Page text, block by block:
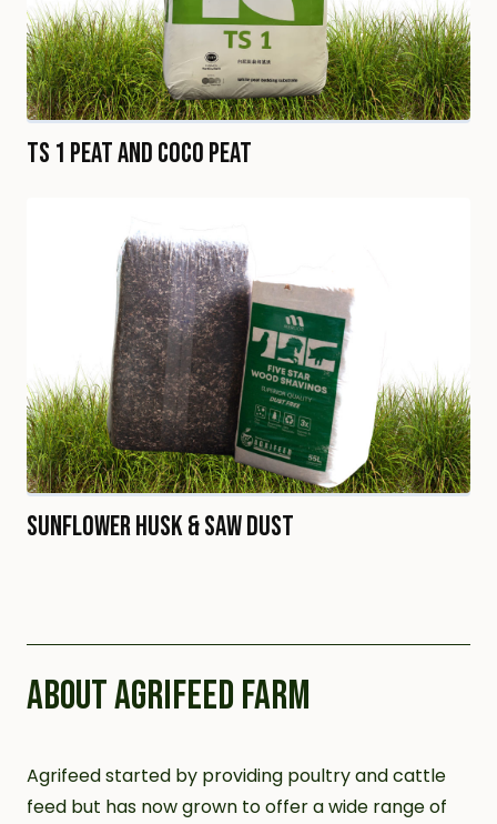
TS 1 Peat and Coco Peat
Sunflower Husk & Saw Dust
ABOUT AGRIFEED FARM
Agrifeed started by providing poultry and cattle
feed but has now grown to offer a wide range of